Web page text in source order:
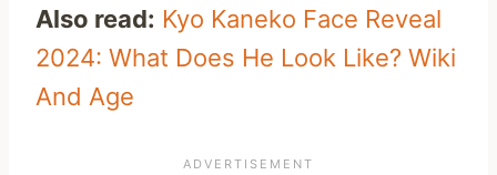
Also read: Kyo Kaneko Face Reveal
2024: What Does He Look Like? Wiki
And Age